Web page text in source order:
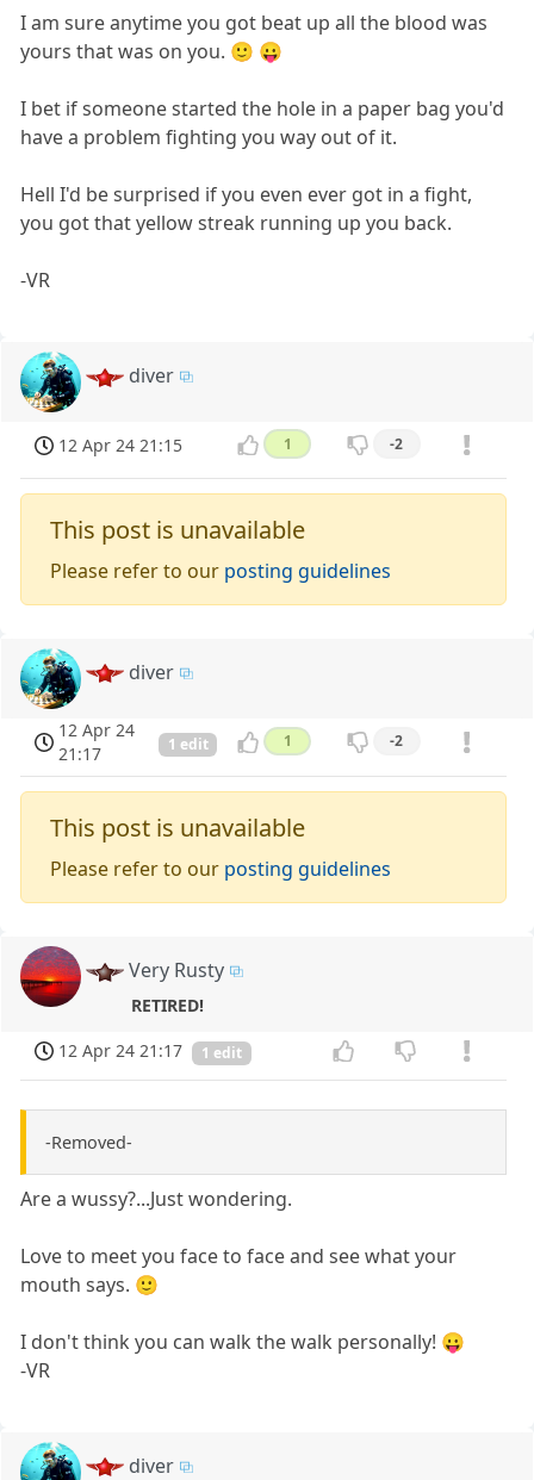
I am sure anytime you got beat up all the blood was
yours that was on you. 🙂 😛
I bet if someone started the hole in a paper bag you'd
have a problem fighting you way out of it.
Hell I'd be surprised if you even ever got in a fight,
you got that yellow streak running up you back.
-VR
diver
12 Apr 24 21:15 1 -2
This post is unavailable
Please refer to our posting guidelines
diver
12 Apr 24
21:17
1 edit 1 -2
This post is unavailable
Please refer to our posting guidelines
Very Rusty
RETIRED!
12 Apr 24 21:17
1 edit
-Removed-
Are a wussy?...Just wondering.
Love to meet you face to face and see what your
mouth says. 🙂
I don't think you can walk the walk personally! 😛
-VR
diver